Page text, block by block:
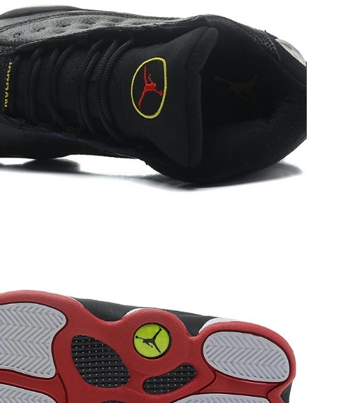
2026 at 2:41 PM.
2026 at 8:29 PM.
2026 at 8:59 AM.
2026 at 12:58 PM.
at 9:22 AM.
at 11:58 PM.
2026 at 10:45 AM.
2026 at 11:02 PM.
at 12:14 PM.